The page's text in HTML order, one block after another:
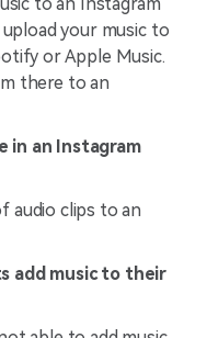
your music to
or Apple Music.
there to an
in an Instagram
audio clips to an
add music to their